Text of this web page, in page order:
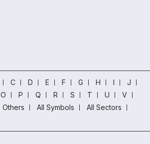
C D E F G H I
J
O P Q R S T U
V
Others All Symbols
All Sectors